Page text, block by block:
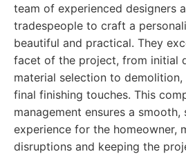
team of experienced designers
tradespeople to craft a
beautiful and practical. They
facet of the project, from initial
material selection to
final finishing touches. This
management ensures a smooth,
experience for the homeowner,
disruptions and keeping the